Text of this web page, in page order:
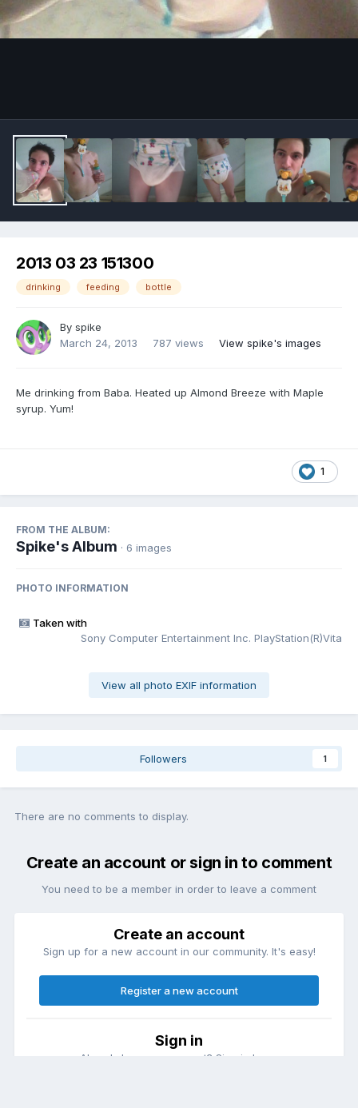
2013 03 23 151300
drinking feeding bottle
By spike
March 24, 2013
787 views View spike's images
Me drinking from Baba. Heated up Almond Breeze with Maple
syrup. Yum!
1
FROM THE ALBUM:
Spike's Album · 6 images
PHOTO INFORMATION
Taken with
Sony Computer Entertainment Inc. PlayStation(R)Vita
View all photo EXIF information
Followers 1
There are no comments to display.
Create an account or sign in to comment
You need to be a member in order to leave a comment
Create an account
Sign up for a new account in our community. It's easy!
Register a new account
Sign in
Already have an account? Sign in here.